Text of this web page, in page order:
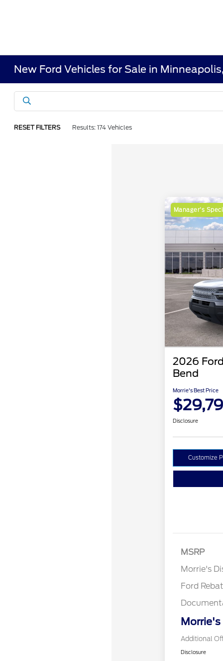
New Ford Vehicles for Sale in
RESET FILTERS Results: 174 Vehicles
Manager's
2026
Bend
Morrie's Best Price
Disclosure
Customize
MSRP
Morrie's
Ford
Morrie's
Additional
Disclosure